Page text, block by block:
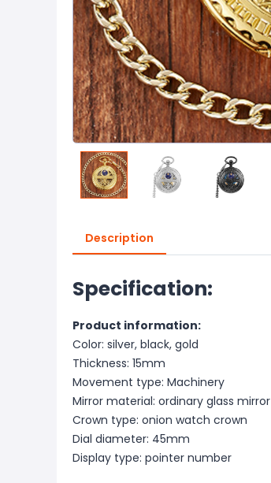
Description
Specification:
Product information:
Color: silver, black, gold
Thickness: 15mm
Movement type: Machinery
Mirror material: ordinary glass mirror
Crown type: onion watch crown
Dial diameter: 45mm
Display type: pointer number